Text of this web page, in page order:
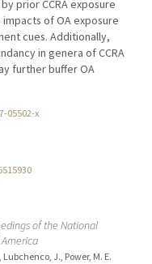
prior CCRA exposure
of OA exposure
cues. Additionally,
in genera of CCRA
further buffer OA
05502-x
of the National
Lubchenco, J., Power, M. E.